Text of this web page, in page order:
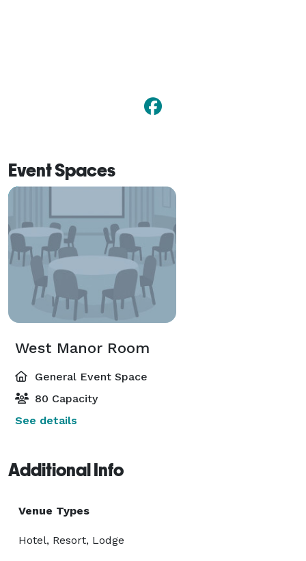
Event Spaces
West Manor Room
General Event Space
80 Capacity
See details
Additional Info
Venue Types
Hotel, Resort, Lodge